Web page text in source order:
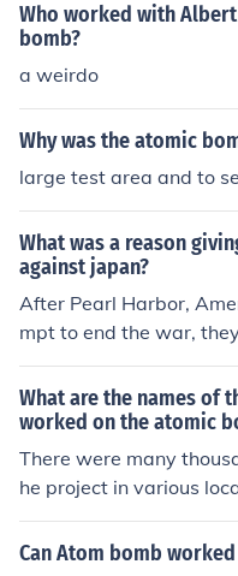
Who worked with
bomb?
a weirdo
Why was the atomic
large test area and to
What was a reason
against japan?
After Pearl Harbor,
mpt to end the war,
Japan. It worked.
What are the names of
worked on the atomic
There were many
he project in various
as Robert Oppenheimer.
Can Atom bomb